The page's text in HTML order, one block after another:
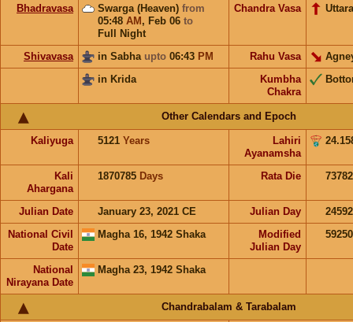
Bhadravasa
Swarga (Heaven) from
05:48 AM , Feb 06 to
Full Night
Chandra Vasa Uttara
Shivavasa in Sabha upto 06:43 PM Rahu Vasa
in Krida
Kumbha
Chakra
Other Calendars and Epoch
Kaliyuga 5121 Years
Lahiri
Ayanamsha
Kali
Ahargana
1870785 Days Rata Die
Julian Date January 23, 2021 CE Julian Day
National Civil
Date
Magha 16, 1942 Shaka
Modified
Julian Day
National
Nirayana Date
Magha 23, 1942 Shaka
Chandrabalam & Tarabalam